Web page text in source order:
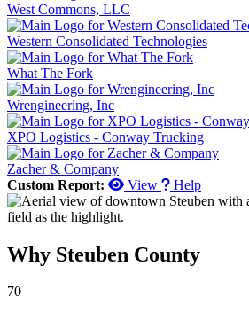
West Commons, LLC
Western Consolidated Technologies
What The Fork
Wrengineering, Inc
XPO Logistics - Conway Trucking
Zacher & Company
Custom Report:
View Help
Why Steuben County
70